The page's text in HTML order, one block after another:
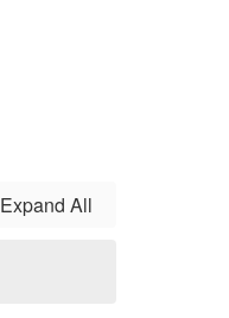
Expand All